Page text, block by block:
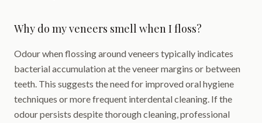
Why do my veneers smell when I floss?
Odour when flossing around veneers typically indicates
bacterial accumulation at the veneer margins or between
teeth. This suggests the need for improved oral hygiene
techniques or more frequent interdental cleaning. If the
odour persists despite thorough cleaning, professional